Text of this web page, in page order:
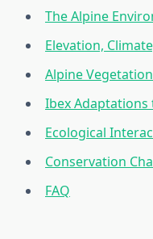
The Alpine
Elevation,
Alpine
Ibex Adaptations
Ecological
Conservation
FAQ